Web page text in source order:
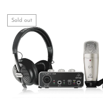
Sold out